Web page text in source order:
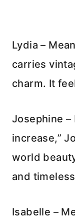
Lydia –
carries
charm. It
Josephine –
increase,”
world
and
Isabelle –